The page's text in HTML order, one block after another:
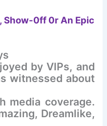
Show-0ff 0r An Epic
by VIPs, and
witnessed about
media coverage.
Dreamlike,